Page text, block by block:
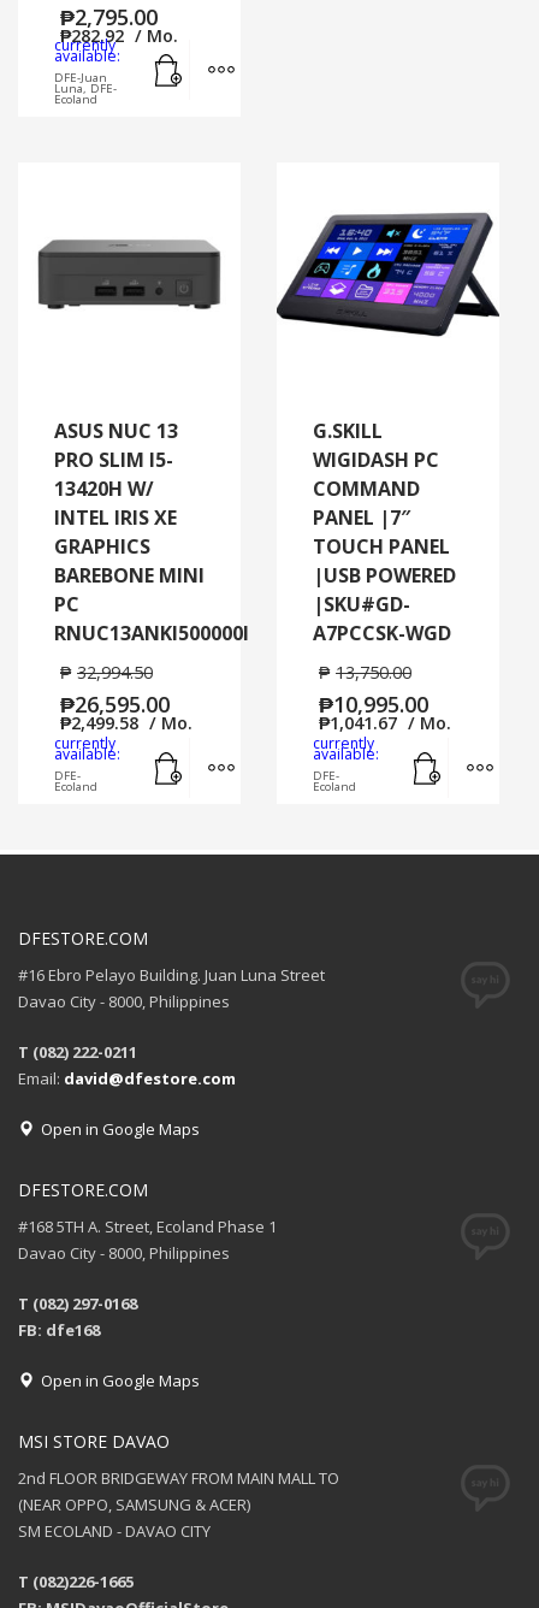
₱2,795.00
₱282.92 / Mo.
currently
available:
DFE-Juan
Luna, DFE-
Ecoland
ASUS NUC 13
PRO SLIM I5-
13420H W/
INTEL IRIS XE
GRAPHICS
BAREBONE MINI
PC
RNUC13ANKI500000I
₱ 32,994.50
₱26,595.00
₱2,499.58 / Mo.
currently
available:
DFE-
Ecoland
MORE INFO
G.SKILL
WIGIDASH PC
COMMAND
PANEL |7″
TOUCH PANEL
|USB POWERED
|SKU#GD-
A7PCCSK-WGD
₱ 13,750.00
₱10,995.00
₱1,041.67 / Mo.
currently
available:
DFE-
Ecoland
DFESTORE.COM
#16 Ebro Pelayo Building. Juan Luna Street
Davao City - 8000, Philippines
T (082) 222-0211
Email: david@dfestore.com
Open in Google Maps
DFESTORE.COM
#168 5TH A. Street, Ecoland Phase 1
Davao City - 8000, Philippines
T (082) 297-0168
FB: dfe168
Open in Google Maps
MSI STORE DAVAO
2nd FLOOR BRIDGEWAY FROM MAIN MALL TO
(NEAR OPPO, SAMSUNG & ACER)
SM ECOLAND - DAVAO CITY
T (082)226-1665